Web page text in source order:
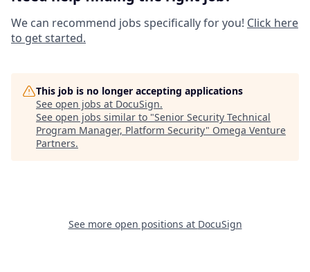
We can recommend jobs specifically for you! Click here
to get started.
This job is no longer accepting applications
See open jobs at DocuSign.
See open jobs similar to "Senior Security Technical
Program Manager, Platform Security" Omega Venture
Partners.
See more open positions at DocuSign